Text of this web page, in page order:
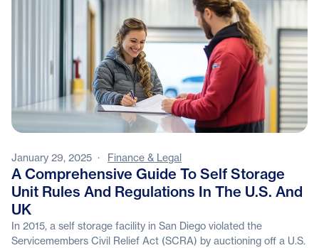
January 29, 2025 · Finance & Legal
A Comprehensive Guide To Self Storage
Unit Rules And Regulations In The U.S. And
UK
In 2015, a self storage facility in San Diego violated the
Servicemembers Civil Relief Act (SCRA) by auctioning off a U.S.